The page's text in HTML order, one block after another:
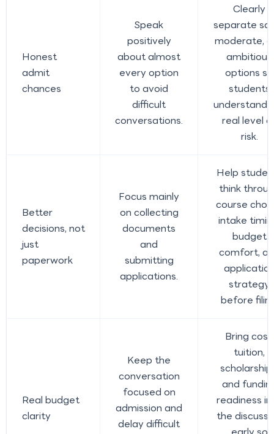
Honest
admit
chances
Speak
positively
about almost
every option
to avoid
difficult
conversations.
Clearly
separate
moderate,
ambitious
options so
students
understand
real level
risk.
Better
decisions, not
just
paperwork
Focus mainly
on collecting
documents
and
submitting
applications.
Help
think
course
intake
budget
comfort,
strategy
before
Real budget
clarity
Keep the
conversation
focused on
admission and
delay difficult
Bring cost,
tuition,
and
readiness
the